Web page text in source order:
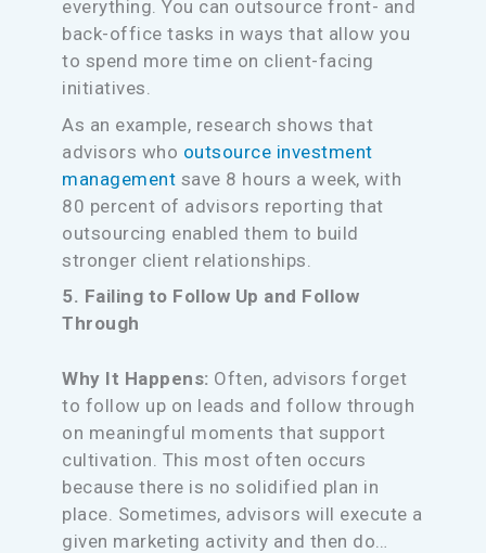
everything. You can outsource front- and
back-office tasks in ways that allow you
to spend more time on client-facing
initiatives.
As an example, research shows that
advisors who outsource investment
management save 8 hours a week, with
80 percent of advisors reporting that
outsourcing enabled them to build
stronger client relationships.
5. Failing to Follow Up and Follow
Through
Why It Happens: Often, advisors forget
to follow up on leads and follow through
on meaningful moments that support
cultivation. This most often occurs
because there is no solidified plan in
place. Sometimes, advisors will execute a
given marketing activity and then do…